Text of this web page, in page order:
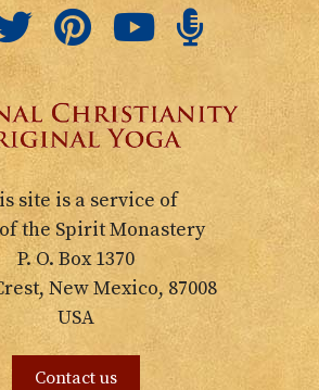
site is a service of
the Spirit Monastery
P. O. Box 1370
New Mexico, 87008
USA
Contact us